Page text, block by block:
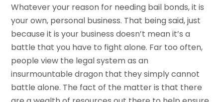
Whatever your reason for needing bail bonds, it is
your own, personal business. That being said, just
because it is your business doesn’t mean it’s a
battle that you have to fight alone. Far too often,
people view the legal system as an
insurmountable dragon that they simply cannot
battle alone. The fact of the matter is that there